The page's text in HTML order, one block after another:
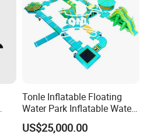
Tonle Inflatable Floating
Water Park Inflatable Water
Amusement Park for Sale
US$25,000.00